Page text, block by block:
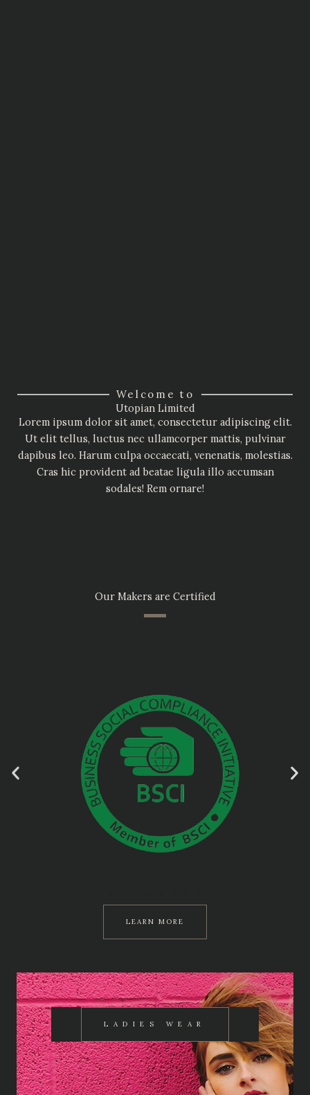
Welcome to
Utopian Limited
Lorem ipsum dolor sit amet, consectetur adipiscing elit.
Ut elit tellus, luctus nec ullamcorper mattis, pulvinar
dapibus leo. Harum culpa occaecati, venenatis, molestias.
Cras hic provident ad beatae ligula illo accumsan
sodales! Rem ornare!
Our Makers are Certified
LEARN MORE
LADIES WEAR